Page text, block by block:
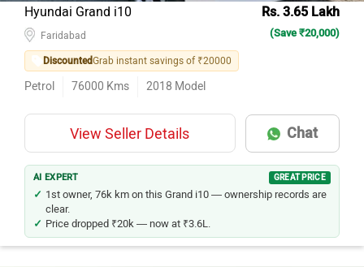
Hyundai i20
Tata Tiago
Hyundai Grand i10
21
Renault KWID
Maruti Suzuki Celerio
14
Hyundai i10
13
Tata Altroz
Hyundai Grand i10 Rs. 3.65 Lakh
Faridabad (Save ₹20,000)
DiscountedGrab instant savings of ₹20000
Petrol 76000 Kms 2018 Model
View Seller Details Chat
AI EXPERT GREAT PRICE
1st owner, 76k km on this Grand i10 — ownership records are
clear.
Price dropped ₹20k — now at ₹3.6L.